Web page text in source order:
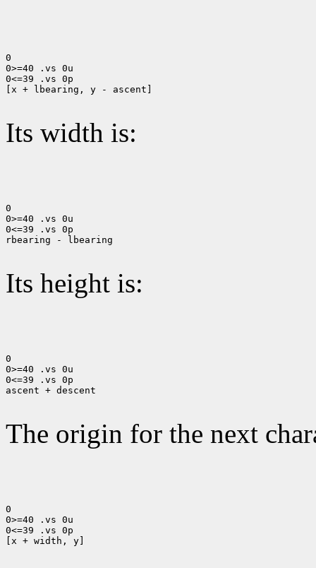
0
0>=40 .vs 0u
0<=39 .vs 0p
[x + lbearing, y - ascent]
Its width is:
0
0>=40 .vs 0u
0<=39 .vs 0p
rbearing - lbearing
Its height is:
0
0>=40 .vs 0u
0<=39 .vs 0p
ascent + descent
The origin for the next
0
0>=40 .vs 0u
0<=39 .vs 0p
[x + width, y]